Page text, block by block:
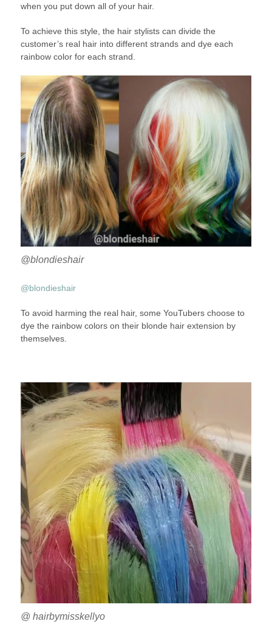
when you put down all of your hair.
To achieve this style, the hair stylists can divide the
customer’s real hair into different strands and dye each
rainbow color for each strand.
@blondieshair
@blondieshair
To avoid harming the real hair, some YouTubers choose to
dye the rainbow colors on their blonde hair extension by
themselves.
@ hairbymisskellyo